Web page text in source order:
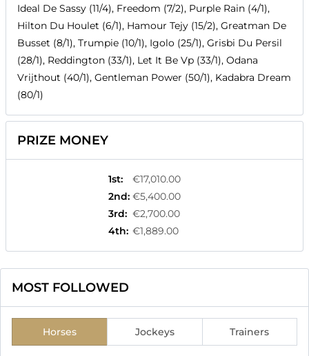
Ideal De Sassy (11/4), Freedom (7/2), Purple Rain (4/1),
Hilton Du Houlet (6/1), Hamour Tejy (15/2), Greatman De
Busset (8/1), Trumpie (10/1), Igolo (25/1), Grisbi Du Persil
(28/1), Reddington (33/1), Let It Be Vp (33/1), Odana
Vrijthout (40/1), Gentleman Power (50/1), Kadabra Dream
(80/1)
PRIZE MONEY
1st:
€17,010.00
2nd: €5,400.00
3rd: €2,700.00
4th: €1,889.00
MOST FOLLOWED
Horses Jockeys Trainers